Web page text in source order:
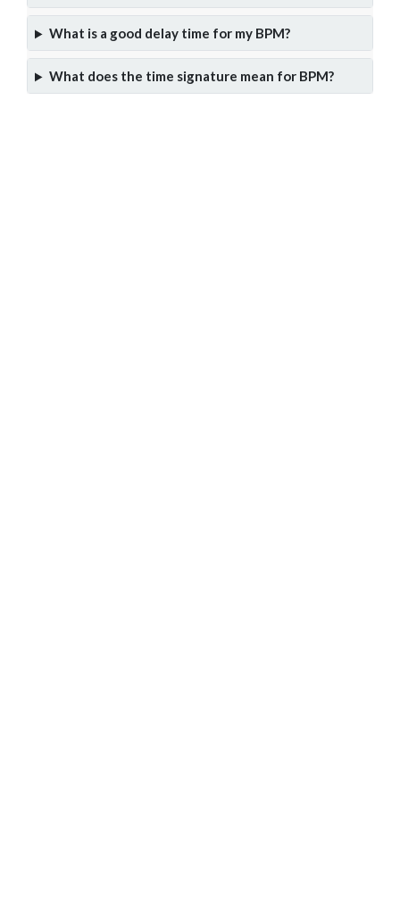
What is a good delay time for my BPM?
What does the time signature mean for BPM?